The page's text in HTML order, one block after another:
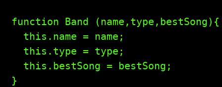
function Band (name,type,bestSong){
  this.name = name;
  this.type = type;
  this.bestSong = bestSong;
}